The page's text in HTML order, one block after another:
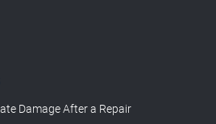
Damage After a Repair